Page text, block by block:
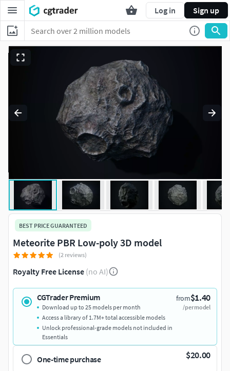
Log in Sign up
BEST PRICE GUARANTEED
Meteorite PBR Low-poly 3D model
(2 reviews)
Royalty Free License (no AI)
CGTrader Premium from$1.40
/per model
Download up to 25 models per month
Access a library of 1.7M+ total accessible models
Unlock professional-grade models not included in
Essentials
One-time purchase $20.00